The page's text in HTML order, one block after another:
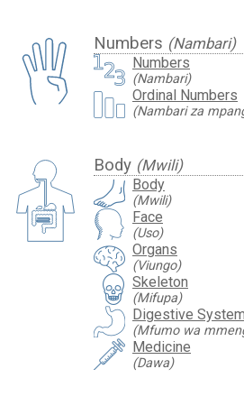
Numbers (Nambari)
Numbers
(Nambari)
Ordinal Numbers
(Nambari za
Body (Mwili)
Body
(Mwili)
Face
(Uso)
Organs
(Viungo)
Skeleton
(Mifupa)
Digestive System
(Mfumo wa
Medicine
(Dawa)